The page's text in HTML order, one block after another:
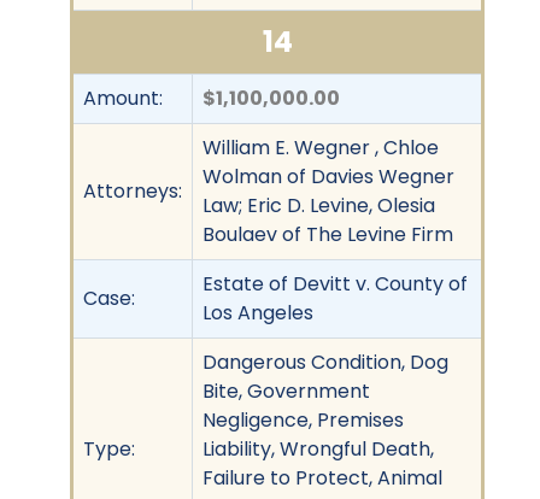
14
Amount: $1,100,000.00
Attorneys:
William E. Wegner , Chloe
Wolman of Davies Wegner
Law; Eric D. Levine, Olesia
Boulaev of The Levine Firm
Case:
Estate of Devitt v. County of
Los Angeles
Type:
Dangerous Condition, Dog
Bite, Government
Negligence, Premises
Liability, Wrongful Death,
Failure to Protect, Animal